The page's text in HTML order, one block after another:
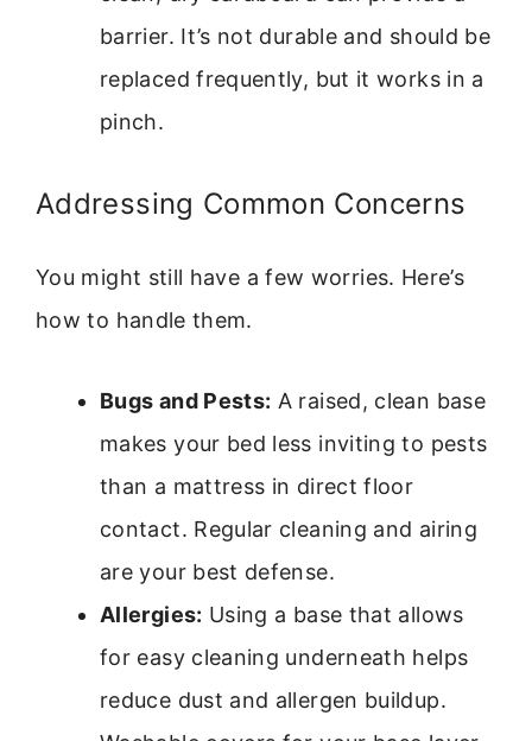
barrier. It’s not durable and should be
replaced frequently, but it works in a
pinch.
Addressing Common Concerns
You might still have a few worries. Here’s
how to handle them.
Bugs and Pests: A raised, clean base
makes your bed less inviting to pests
than a mattress in direct floor
contact. Regular cleaning and airing
are your best defense.
Allergies: Using a base that allows
for easy cleaning underneath helps
reduce dust and allergen buildup.